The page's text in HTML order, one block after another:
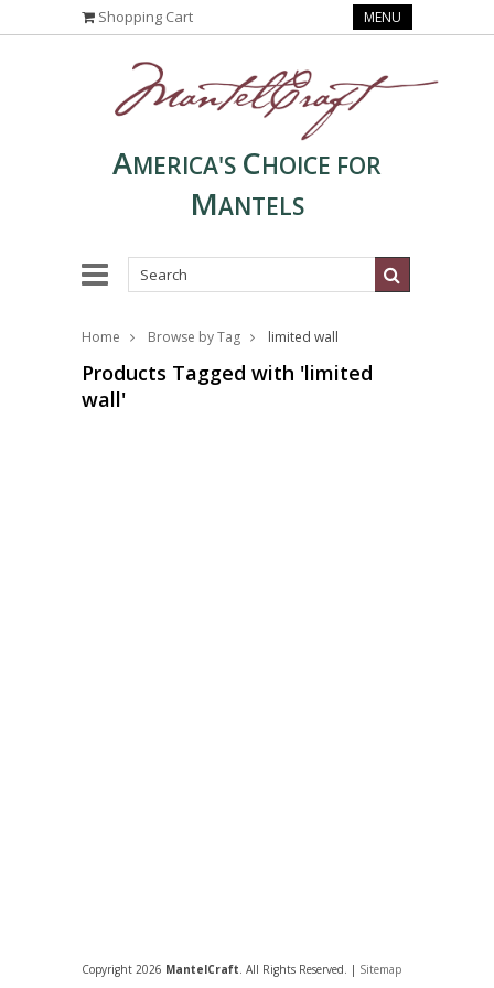
Shopping Cart MENU
AMERICA'S CHOICE FOR
MANTELS
Home Browse by Tag limited wall
Products Tagged with 'limited
wall'
Copyright 2026 MantelCraft. All Rights Reserved. | Sitemap